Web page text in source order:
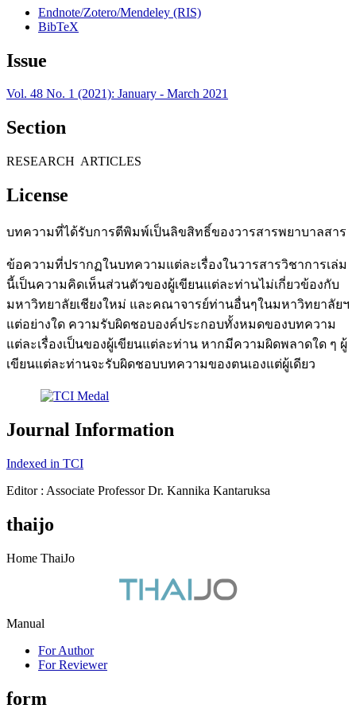
Endnote/Zotero/Mendeley (RIS)
BibTeX
Issue
Vol. 48 No. 1 (2021): January - March 2021
Section
RESEARCH ARTICLES
License
บทความที่ได้รับการตีพิมพ์เป็นลิขสิทธิ์ของวารสารพยาบาลสาร
ข้อความที่ปรากฏในบทความแต่ละเรื่องในวารสารวิชาการเล่ม
นี้เป็นความคิดเห็นส่วนตัวของผู้เขียนแต่ละท่านไม่เกี่ยวข้องกับ
มหาวิทยาลัยเชียงใหม่ และคณาจารย์ท่านอื่นๆในมหาวิทยาลัยฯ
แต่อย่างใด ความรับผิดชอบองค์ประกอบทั้งหมดของบทความ
แต่ละเรื่องเป็นของผู้เขียนแต่ละท่าน หากมีความผิดพลาดใด ๆ ผู้
เขียนแต่ละท่านจะรับผิดชอบบทความของตนเองแต่ผู้เดียว
Journal Information
Indexed in TCI
Editor : Associate Professor Dr. Kannika Kantaruksa
thaijo
Home ThaiJo
Manual
For Author
For Reviewer
form